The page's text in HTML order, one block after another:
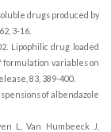
drugs produced by
3-16.
Lipophilic drug loaded
variables on
83, 389-400.
of albendazole
L, Van Humbeeck J,